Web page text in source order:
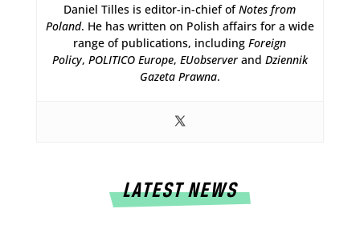
Daniel Tilles is editor-in-chief ofNotes from
Poland. He has written on Polish affairs for a wide
range of publications, includingForeign
Policy, POLITICO Europe, EUobserverand Dziennik
Gazeta Prawna.
LATEST NEWS